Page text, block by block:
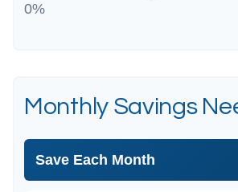
0%
Monthly Savings
Save Each Month